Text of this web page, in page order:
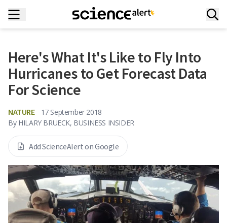
Here's What It's Like to Fly Into
Hurricanes to Get Forecast Data
For Science
NATURE
17 September 2018
By HILARY BRUECK, BUSINESS INSIDER
Add ScienceAlert on Google